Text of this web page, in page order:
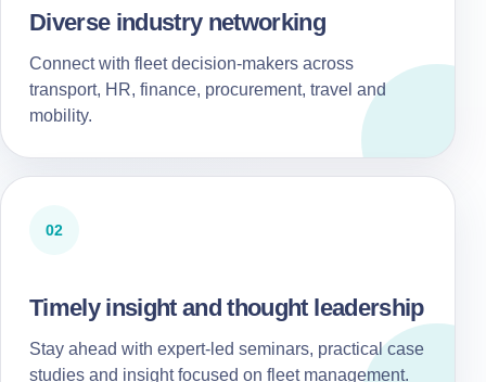
Diverse industry networking
Connect with fleet decision-makers across
transport, HR, finance, procurement, travel and
mobility.
02
Timely insight and thought leadership
Stay ahead with expert-led seminars, practical case
studies and insight focused on fleet management.